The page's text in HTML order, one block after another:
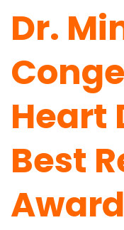
Dr.
Heart
Best
Award